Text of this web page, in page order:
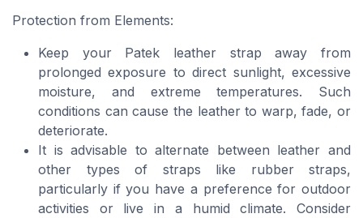
Protection from Elements:
Keep your Patek leather strap away from
prolonged exposure to direct sunlight, excessive
moisture, and extreme temperatures. Such
conditions can cause the leather to warp, fade, or
deteriorate.
It is advisable to alternate between leather and
other types of straps like rubber straps,
particularly if you have a preference for outdoor
activities or live in a humid climate. Consider